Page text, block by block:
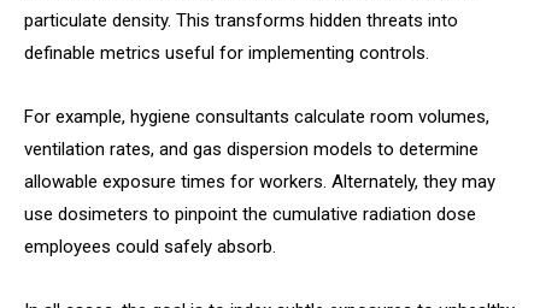
particulate density. This transforms hidden threats into
definable metrics useful for implementing controls.
For example, hygiene consultants calculate room volumes,
ventilation rates, and gas dispersion models to determine
allowable exposure times for workers. Alternately, they may
use dosimeters to pinpoint the cumulative radiation dose
employees could safely absorb.